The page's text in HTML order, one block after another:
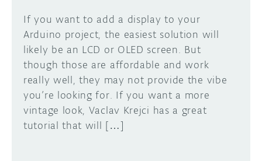
If you want to add a display to your
Arduino project, the easiest solution will
likely be an LCD or OLED screen. But
though those are affordable and work
really well, they may not provide the vibe
you’re looking for. If you want a more
vintage look, Vaclav Krejci has a great
tutorial that will […]